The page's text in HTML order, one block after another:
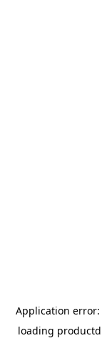
Application error:
loading